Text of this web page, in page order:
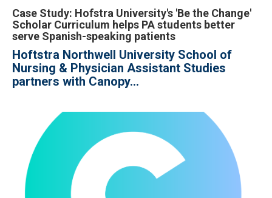
Case Study: Hofstra University's 'Be the Change'
Scholar Curriculum helps PA students better
serve Spanish-speaking patients
Hoftstra Northwell University School of
Nursing & Physician Assistant Studies
partners with Canopy...